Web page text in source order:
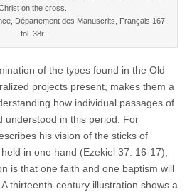
on the cross.
Département des Manuscrits, Français 167,
fol. 38r.
of the types found in the Old
projects present, makes them a
how individual passages of
understood in this period. For
his vision of the sticks of
in one hand (Ezekiel 37: 16-17),
is that one faith and one baptism will
thirteenth-century illustration shows a